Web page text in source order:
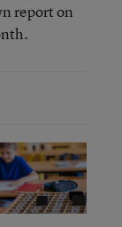
report on